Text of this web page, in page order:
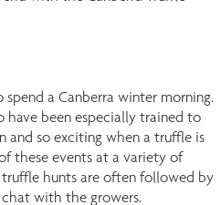
a Canberra winter morning.
been especially trained to
and so exciting when a truffle is
these events at a variety of
hunts are often followed by
with the growers.